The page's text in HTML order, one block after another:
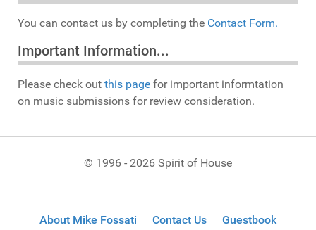
You can contact us by completing the Contact Form.
Important Information...
Please check out this page for important informtation
on music submissions for review consideration.
© 1996 - 2026 Spirit of House
About Mike Fossati Contact Us Guestbook